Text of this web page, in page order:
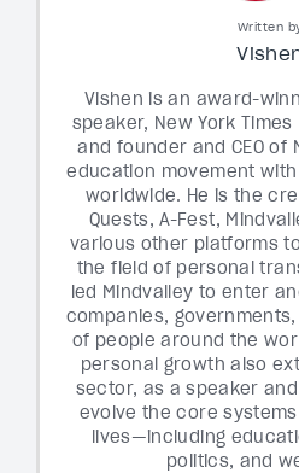
Written
Vishen is an award-
speaker, New York
and founder and CEO of
education movement
worldwide. He is the
Quests, A-Fest,
various other platforms
the field of personal
led Mindvalley to enter
companies, governments,
of people around the
personal growth also
sector, as a speaker
evolve the core
lives—including
politics, and